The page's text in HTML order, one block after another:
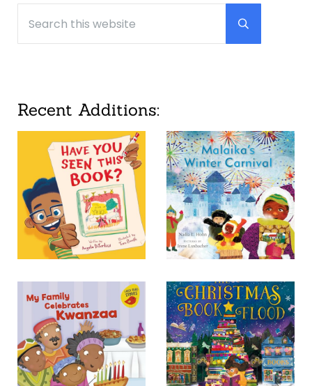
Submit
Recent Additions: